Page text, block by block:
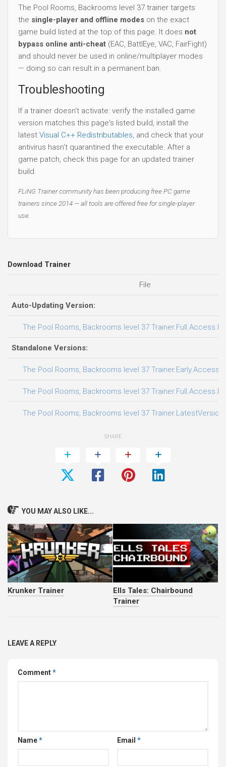
The Pool Rooms, Backrooms level 37 trainer targets
the single-player and offline modes on the exact
game build listed at the top of this page. It does not
bypass online anti-cheat (EAC, BattlEye, VAC, FairFight)
and should never be used in online/multiplayer modes
— doing so can result in a permanent ban.
Troubleshooting
If a trainer doesn't activate: verify the installed game
version matches this page's listed build, install the
latest Visual C++ Redistributables, and check that your
antivirus hasn't quarantined the executable. After a
game patch, check this page for an updated trainer
build.
FLiNG Trainer community has been producing free PC game
trainers since 2014 — all tools are offered free for single-player
use.
Download Trainer
File
Auto-Updating Version:
The Pool Rooms, Backrooms level 37
Standalone Versions:
The Pool Rooms, Backrooms level 37
The Pool Rooms, Backrooms level 37
The Pool Rooms, Backrooms level 37
SHARE
YOU MAY ALSO LIKE...
Krunker Trainer
Ells Tales: Chairbound
Trainer
LEAVE A REPLY
Comment*
Name* Email *